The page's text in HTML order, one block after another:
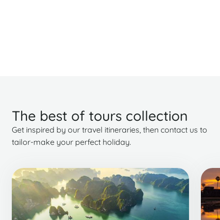
The best of tours collection
Get inspired by our travel itineraries, then contact us to
tailor-make your perfect holiday.